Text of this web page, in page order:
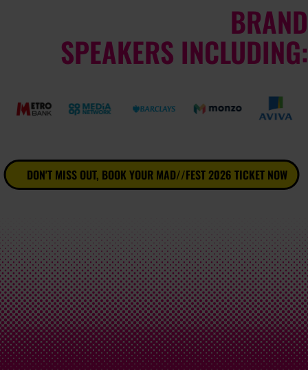
BRAND
SPEAKERS INCLUDING:
DON'T MISS OUT, BOOK YOUR MAD//FEST 2026 TICKET NOW